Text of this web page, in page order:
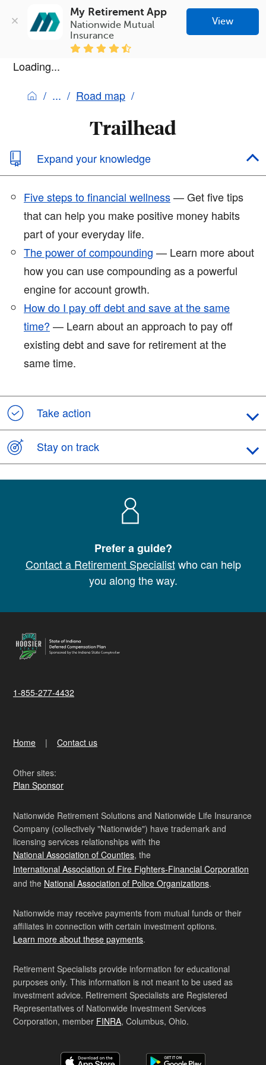
My Retirement App
Nationwide Mutual
Insurance
View
Loading...
Road map
Trailhead
Expand your knowledge
Five steps to financial wellness— Get five tips
that can help you make positive money habits
part of your everyday life.
The power of compounding — Learn more about
how you can use compounding as a powerful
engine for account growth.
How do I pay off debt and save at the same
time? — Learn about an approach to pay off
existing debt and save for retirement at the
same time.
Take action
Stay on track
Prefer a guide?
Contact a Retirement Specialistwho can help
you along the way.
1-855-277-4432
Home Contact us
Other sites:
Plan Sponsor
Nationwide Retirement Solutions and Nationwide Life Insurance
Company (collectively "Nationwide") have trademark and
licensing services relationships with the
National Association of Counties, the
International Association of Fire Fighters-Financial Corporation
and the National Association of Police Organizations.
Nationwide may receive payments from mutual funds or their
affiliates in connection with certain investment options.
Learn more about these payments.
Retirement Specialists provide information for educational
purposes only. This information is not meant to be used as
investment advice. Retirement Specialists are Registered
Representatives of Nationwide Investment Services
Corporation, member FINRA, Columbus, Ohio.